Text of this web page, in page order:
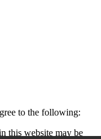
to the following:
this website may be